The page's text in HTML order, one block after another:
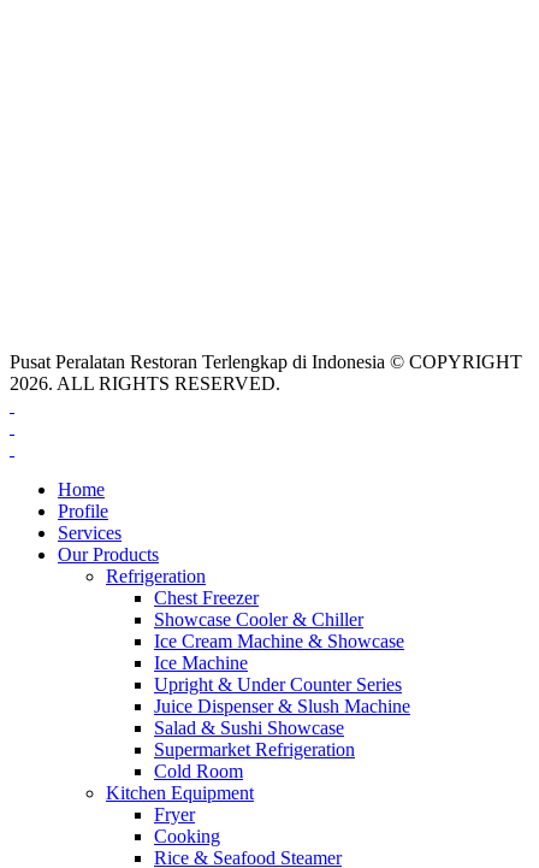
Pusat Peralatan Restoran Terlengkap di Indonesia © COPYRIGHT
2026. ALL RIGHTS RESERVED.
Home
Profile
Services
Our Products
Refrigeration
Chest Freezer
Showcase Cooler & Chiller
Ice Cream Machine & Showcase
Ice Machine
Upright & Under Counter Series
Juice Dispenser & Slush Machine
Salad & Sushi Showcase
Supermarket Refrigeration
Cold Room
Kitchen Equipment
Fryer
Cooking
Rice & Seafood Steamer